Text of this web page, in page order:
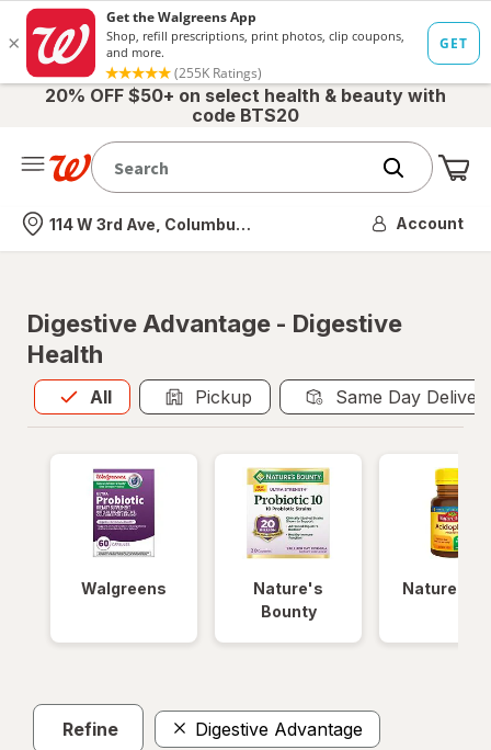
20% OFF $50+ on select health & beauty with
code BTS20
Nearest store
114 W 3rd Ave, Columbus, OH Account
Digestive Advantage - Digestive
Health
All
Allis selected Pickup Same Day
Walgreens
Nature's
Bounty
Nature
Refine Digestive Advantage